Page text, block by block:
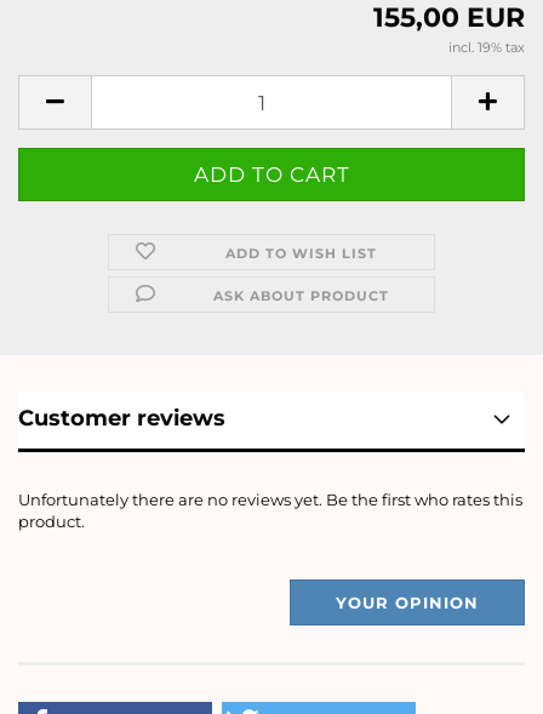
155,00 EUR
incl. 19% tax
ADD TO WISH LIST
ASK ABOUT PRODUCT
Customer reviews
Unfortunately there are no reviews yet. Be the first who rates this
product.
YOUR OPINION